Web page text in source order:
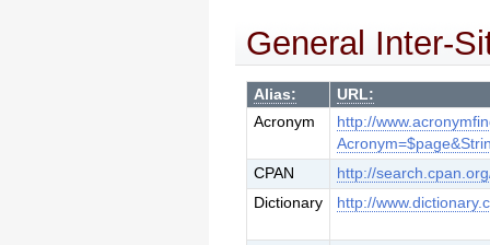
General Inter-
Alias:
URL:
Acronym
http://
CPAN
http://
Dictionary
http://